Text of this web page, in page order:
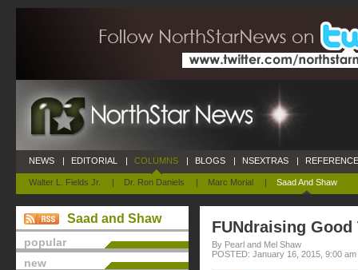
NEWS | EDITORIAL | COLUMNS
Walter L. Fields Jr. | Dr. Ron Daniels | Marc Morial | Saad And Shaw
| BLOGS | NSEXTRAS |
Saad and Shaw
popular
new
FUNdraising Good
By Pearl and Mel Shaw
POSTED: January 16, 2015, 9:00 am